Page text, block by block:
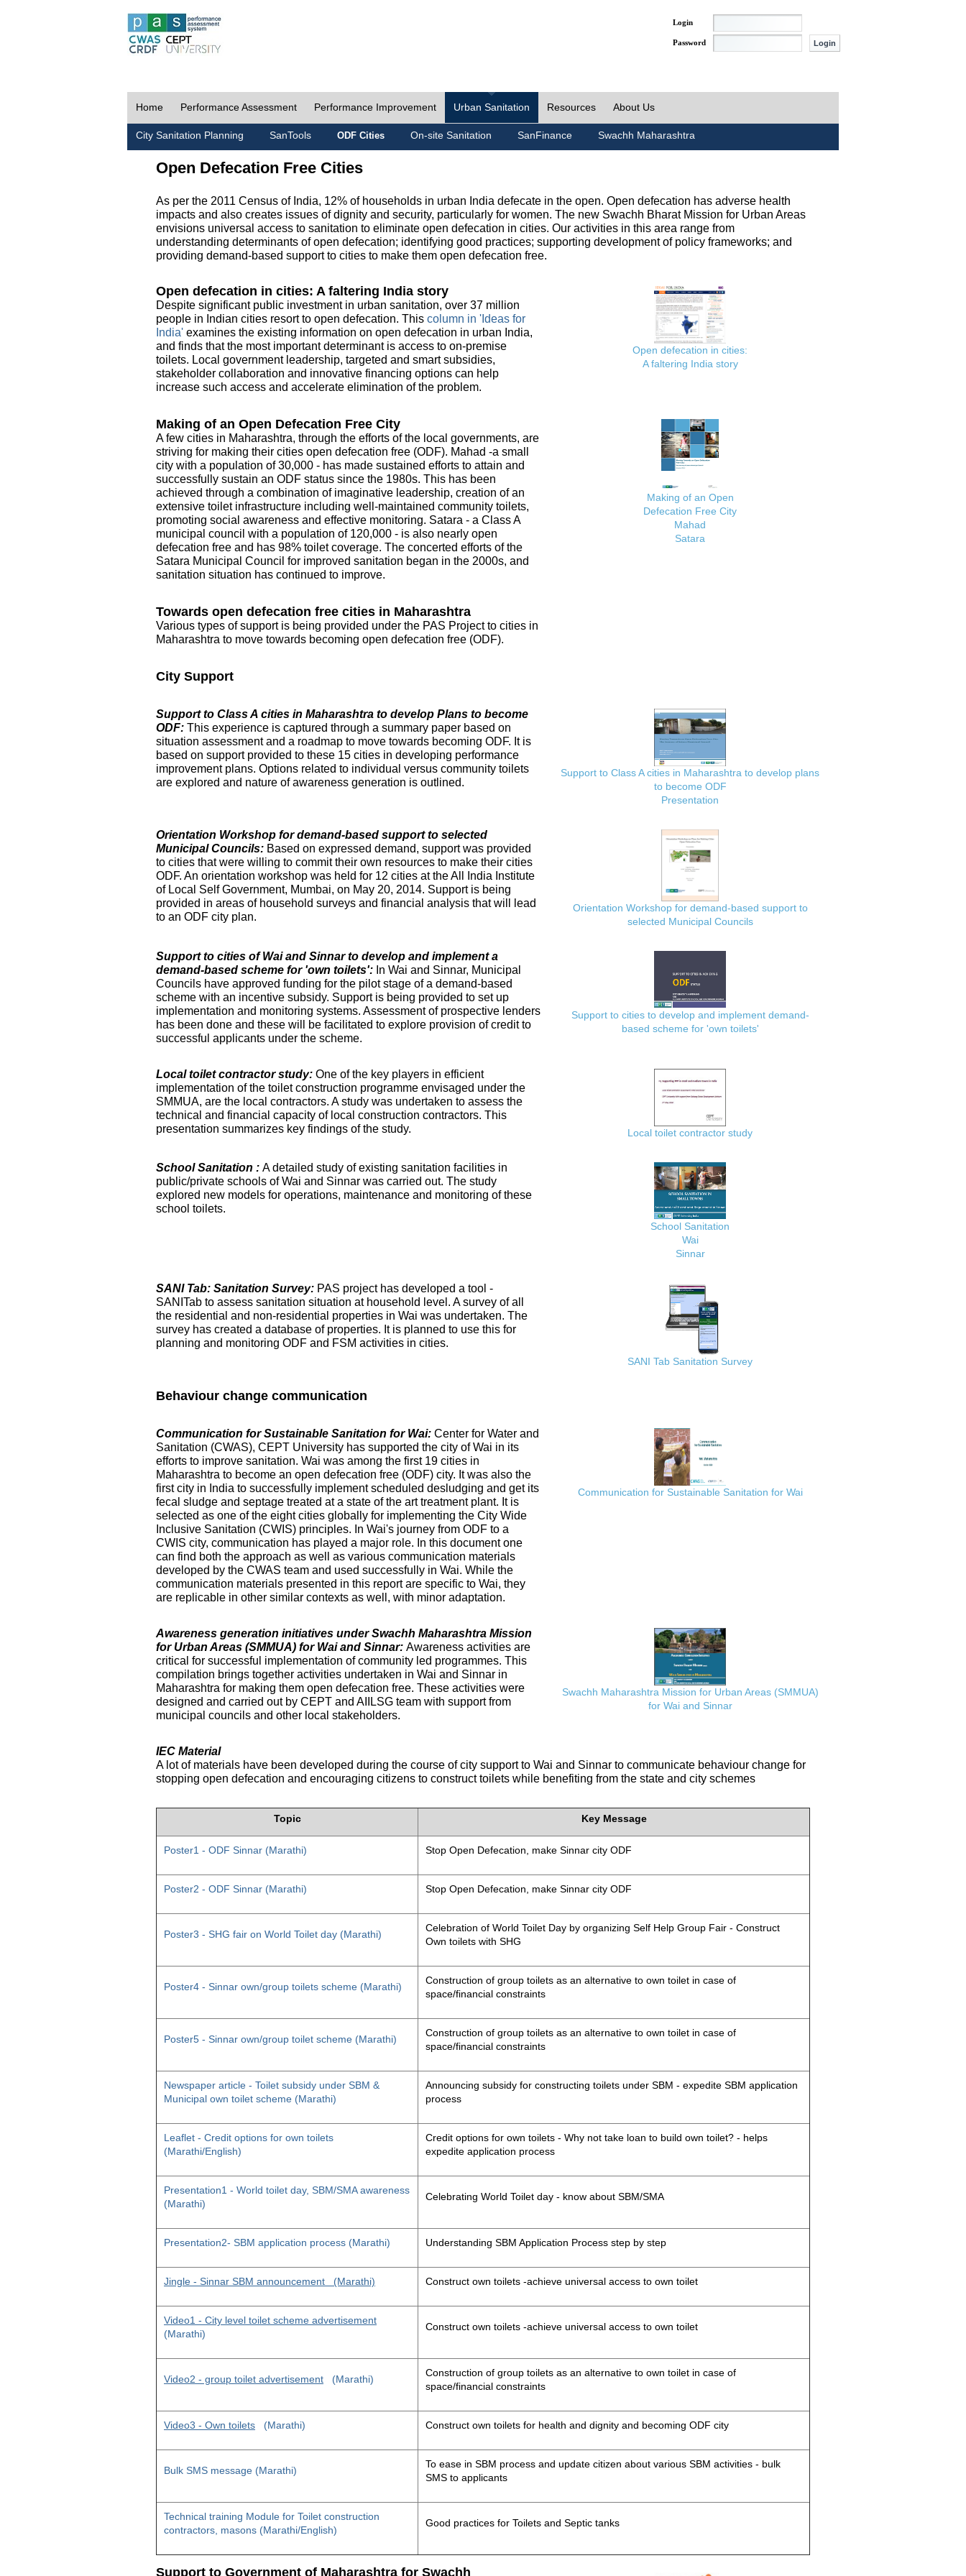
Login
Password
Home Performance Assessment Performance Improvement Urban Sanitation Resources About Us
City Sanitation Planning SanTools ODF Cities On-site Sanitation SanFinance Swachh Maharashtra
Open Defecation Free Cities
As per the 2011 Census of India, 12% of households in urban India defecate in the open. Open defecation has adverse health
impacts and also creates issues of dignity and security, particularly for women. The new Swachh Bharat Mission for Urban Areas
envisions universal access to sanitation to eliminate open defecation in cities. Our activities in this area range from
understanding determinants of open defecation; identifying good practices; supporting development of policy frameworks; and
providing demand-based support to cities to make them open defecation free.
Open defecation in cities: A faltering India story
Despite significant public investment in urban sanitation, over 37 million
people in Indian cities resort to open defecation. This column in 'Ideas for
India' examines the existing information on open defecation in urban India,
and finds that the most important determinant is access to on-premise
toilets. Local government leadership, targeted and smart subsidies,
stakeholder collaboration and innovative financing options can help
increase such access and accelerate elimination of the problem.
Open defecation in cities:
A faltering India story
Making of an Open Defecation Free City
A few cities in Maharashtra, through the efforts of the local governments, are
striving for making their cities open defecation free (ODF). Mahad -a small
city with a population of 30,000 - has made sustained efforts to attain and
successfully sustain an ODF status since the 1980s. This has been
achieved through a combination of imaginative leadership, creation of an
extensive toilet infrastructure including well-maintained community toilets,
promoting social awareness and effective monitoring. Satara - a Class A
municipal council with a population of 120,000 - is also nearly open
defecation free and has 98% toilet coverage. The concerted efforts of the
Satara Municipal Council for improved sanitation began in the 2000s, and
sanitation situation has continued to improve.
Making of an Open
Defecation Free City
Mahad
Satara
Towards open defecation free cities in Maharashtra
Various types of support is being provided under the PAS Project to cities in
Maharashtra to move towards becoming open defecation free (ODF).
City Support
Support to Class A cities in Maharashtra to develop Plans to become
ODF: This experience is captured through a summary paper based on
situation assessment and a roadmap to move towards becoming ODF. It is
based on support provided to these 15 cities in developing performance
improvement plans. Options related to individual versus community toilets
are explored and nature of awareness generation is outlined.
Support to Class A cities in Maharashtra to develop plans
to become ODF
Presentation
Orientation Workshop for demand-based support to selected
Municipal Councils: Based on expressed demand, support was provided
to cities that were willing to commit their own resources to make their cities
ODF. An orientation workshop was held for 12 cities at the All India Institute
of Local Self Government, Mumbai, on May 20, 2014. Support is being
provided in areas of household surveys and financial analysis that will lead
to an ODF city plan.
Orientation Workshop for demand-based support to
selected Municipal Councils
Support to cities of Wai and Sinnar to develop and implement a
demand-based scheme for 'own toilets': In Wai and Sinnar, Municipal
Councils have approved funding for the pilot stage of a demand-based
scheme with an incentive subsidy. Support is being provided to set up
implementation and monitoring systems. Assessment of prospective lenders
has been done and these will be facilitated to explore provision of credit to
successful applicants under the scheme.
Support to cities to develop and implement demand-
based scheme for 'own toilets'
Local toilet contractor study: One of the key players in efficient
implementation of the toilet construction programme envisaged under the
SMMUA, are the local contractors. A study was undertaken to assess the
technical and financial capacity of local construction contractors. This
presentation summarizes key findings of the study.
Local toilet contractor study
School Sanitation : A detailed study of existing sanitation facilities in
public/private schools of Wai and Sinnar was carried out. The study
explored new models for operations, maintenance and monitoring of these
school toilets.
School Sanitation
Wai
Sinnar
SANI Tab: Sanitation Survey: PAS project has developed a tool -
SANITab to assess sanitation situation at household level. A survey of all
the residential and non-residential properties in Wai was undertaken. The
survey has created a database of properties. It is planned to use this for
planning and monitoring ODF and FSM activities in cities.
SANI Tab Sanitation Survey
Behaviour change communication
Communication for Sustainable Sanitation for Wai: Center for Water and
Sanitation (CWAS), CEPT University has supported the city of Wai in its
efforts to improve sanitation. Wai was among the first 19 cities in
Maharashtra to become an open defecation free (ODF) city. It was also the
first city in India to successfully implement scheduled desludging and get its
fecal sludge and septage treated at a state of the art treatment plant. It is
selected as one of the eight cities globally for implementing the City Wide
Inclusive Sanitation (CWIS) principles. In Wai's journey from ODF to a
CWIS city, communication has played a major role. In this document one
can find both the approach as well as various communication materials
developed by the CWAS team and used successfully in Wai. While the
communication materials presented in this report are specific to Wai, they
are replicable in other similar contexts as well, with minor adaptation.
Communication for Sustainable Sanitation for Wai
Awareness generation initiatives under Swachh Maharashtra Mission
for Urban Areas (SMMUA) for Wai and Sinnar: Awareness activities are
critical for successful implementation of community led programmes. This
compilation brings together activities undertaken in Wai and Sinnar in
Maharashtra for making them open defecation free. These activities were
designed and carried out by CEPT and AIILSG team with support from
municipal councils and other local stakeholders.
Swachh Maharashtra Mission for Urban Areas (SMMUA)
for Wai and Sinnar
IEC Material
A lot of materials have been developed during the course of city support to Wai and Sinnar to communicate behaviour change for
stopping open defecation and encouraging citizens to construct toilets while benefiting from the state and city schemes
Topic Key Message
Poster1 - ODF Sinnar (Marathi) Stop Open Defecation, make Sinnar city ODF
Poster2 - ODF Sinnar (Marathi) Stop Open Defecation, make Sinnar city ODF
Poster3 - SHG fair on World Toilet day (Marathi)
Celebration of World Toilet Day by organizing Self Help Group Fair - Construct
Own toilets with SHG
Poster4 - Sinnar own/group toilets scheme (Marathi)
Construction of group toilets as an alternative to own toilet in case of
space/financial constraints
Poster5 - Sinnar own/group toilet scheme (Marathi)
Construction of group toilets as an alternative to own toilet in case of
space/financial constraints
Newspaper article - Toilet subsidy under SBM &
Municipal own toilet scheme (Marathi)
Announcing subsidy for constructing toilets under SBM - expedite SBM application
process
Leaflet - Credit options for own toilets
(Marathi/English)
Credit options for own toilets - Why not take loan to build own toilet? - helps
expedite application process
Presentation1 - World toilet day, SBM/SMA awareness
(Marathi)
Celebrating World Toilet day - know about SBM/SMA
Presentation2- SBM application process (Marathi) Understanding SBM Application Process step by step
Jingle - Sinnar SBM announcement (Marathi) Construct own toilets -achieve universal access to own toilet
Video1 - City level toilet scheme advertisement
(Marathi)
Construct own toilets -achieve universal access to own toilet
Video2 - group toilet advertisement (Marathi)
Construction of group toilets as an alternative to own toilet in case of
space/financial constraints
Video3 - Own toilets (Marathi) Construct own toilets for health and dignity and becoming ODF city
Bulk SMS message (Marathi)
To ease in SBM process and update citizen about various SBM activities - bulk
SMS to applicants
Technical training Module for Toilet construction
contractors, masons (Marathi/English)
Good practices for Toilets and Septic tanks
Support to Government of Maharashtra for Swachh